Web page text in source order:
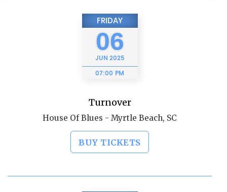
FRIDAY
06
JUN 2025
07:00 PM
Turnover
House Of Blues - Myrtle Beach, SC
BUY TICKETS